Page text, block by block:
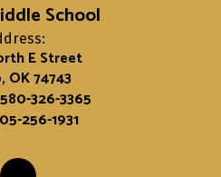
School
E Street
OK 74743
580-326-3365
256-1931